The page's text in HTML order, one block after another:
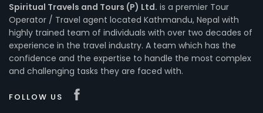
Spiritual Travels and Tours (P) Ltd. is a premier Tour
Operator / Travel agent located Kathmandu, Nepal with
highly trained team of individuals with over two decades of
experience in the travel industry. A team which has the
confidence and the expertise to handle the most complex
and challenging tasks they are faced with.
FOLLOW US